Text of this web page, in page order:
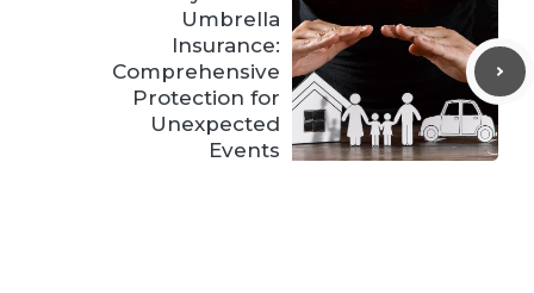
Umbrella
Insurance:
Comprehensive
Protection for
Unexpected
Events